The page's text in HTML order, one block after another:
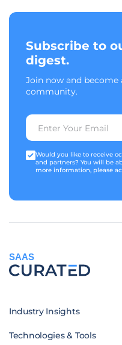
Subscribe to
digest.
Join now and
community.
Would you like to receive
and partners? You will be
more information, please
SAAS
Industry Insights
Technologies & Tools